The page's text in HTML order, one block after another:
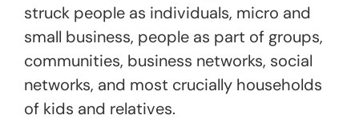
struck people as individuals, micro and
small business, people as part of groups,
communities, business networks, social
networks, and most crucially households
of kids and relatives.